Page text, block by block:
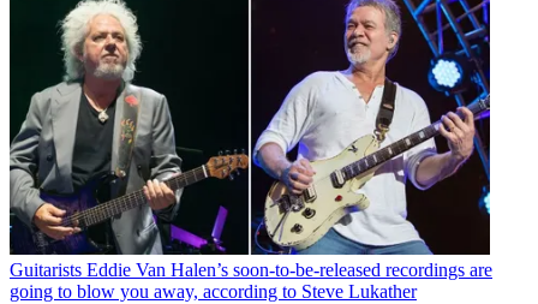
Guitarists Eddie Van Halen’s soon-to-be-released recordings are
going to blow you away, according to Steve Lukather